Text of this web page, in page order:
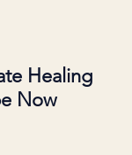
Healing
Now